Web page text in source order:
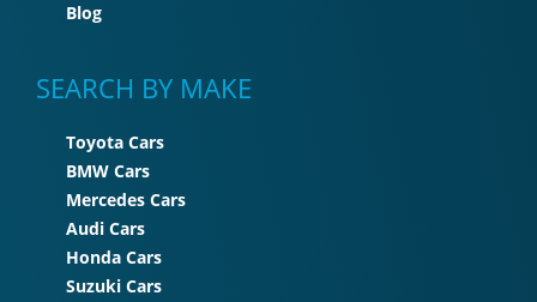
Blog
SEARCH BY MAKE
Toyota Cars
BMW Cars
Mercedes Cars
Audi Cars
Honda Cars
Suzuki Cars